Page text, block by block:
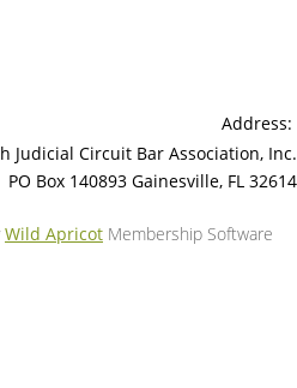
Address:
Judicial Circuit Bar Association, Inc.
PO Box 140893 Gainesville, FL 32614
Wild Apricot Membership Software